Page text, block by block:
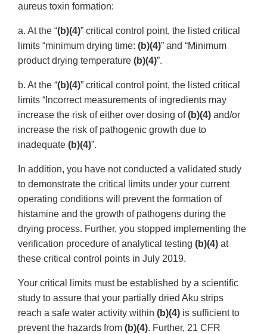
aureus toxin formation:
a. At the “(b)(4)” critical control point, the listed critical
limits “minimum drying time: (b)(4)” and “Minimum
product drying temperature (b)(4)”.
b. At the “(b)(4)” critical control point, the listed critical
limits “Incorrect measurements of ingredients may
increase the risk of either over dosing of(b)(4) and/or
increase the risk of pathogenic growth due to
inadequate (b)(4)”.
In addition, you have not conducted a validated study
to demonstrate the critical limits under your current
operating conditions will prevent the formation of
histamine and the growth of pathogens during the
drying process. Further, you stopped implementing the
verification procedure of analytical testing (b)(4) at
these critical control points in July 2019.
Your critical limits must be established by a scientific
study to assure that your partially dried Aku strips
reach a safe water activity within (b)(4) is sufficient to
prevent the hazards from (b)(4). Further, 21 CFR